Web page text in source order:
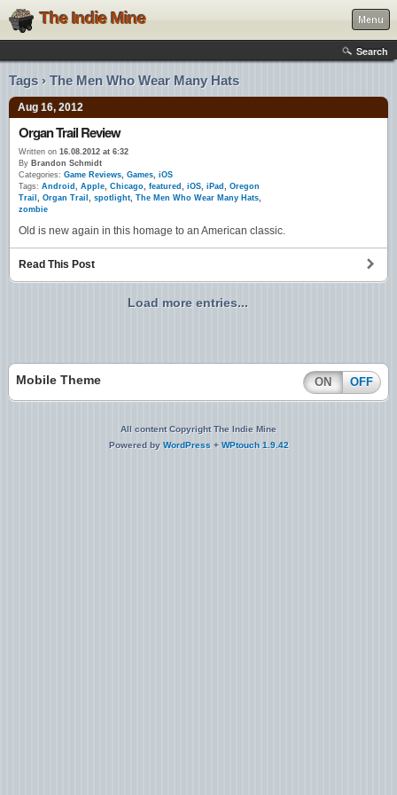
The Indie Mine Menu
Search
Tags › The Men Who Wear Many Hats
Aug 16, 2012
Organ Trail Review
Written on 16.08.2012 at 6:32
By Brandon Schmidt
Categories: Game Reviews, Games, iOS
Tags: Android , Apple, Chicago, featured , iOS, iPad , Oregon
Trail , Organ Trail , spotlight, The Men Who Wear Many Hats,
zombie
Old is new again in this homage to an American classic.
Read This Post
Load more entries...
Mobile Theme ON OFF
All content Copyright The Indie Mine
Powered by WordPress + WPtouch 1.9.42